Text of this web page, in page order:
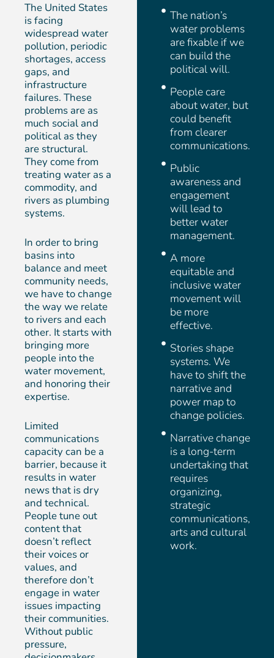
The United States
is facing
widespread water
pollution, periodic
shortages, access
gaps, and
infrastructure
failures. These
problems are as
much social and
political as they
are structural.
They come from
treating water as a
commodity, and
rivers as plumbing
systems.
In order to bring
basins into
balance and meet
community needs,
we have to change
the way we relate
to rivers and each
other. It starts with
bringing more
people into the
water movement,
and honoring their
expertise.
Limited
communications
capacity can be a
barrier, because it
results in water
news that is dry
and technical.
People tune out
content that
doesn’t reflect
their voices or
values, and
therefore don’t
engage in water
issues impacting
their communities.
Without public
pressure,
The nation’s
water problems
are fixable if we
can build the
political will.
People care
about water, but
could benefit
from clearer
communications.
Public
awareness and
engagement
will lead to
better water
management.
A more
equitable and
inclusive water
movement will
be more
effective.
Stories shape
systems. We
have to shift the
narrative and
power map to
change policies.
Narrative change
is a long-term
undertaking that
requires
organizing,
strategic
communications,
arts and cultural
work.